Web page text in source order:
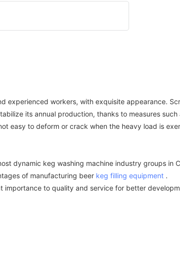
experienced workers, with exquisite appearance.
its annual production, thanks to measures
easy to deform or crack when the heavy load is
dynamic keg washing machine industry groups in
of manufacturing beer keg filling equipment .
importance to quality and service for better